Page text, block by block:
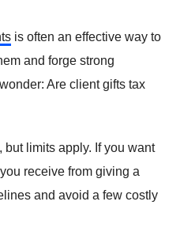
is often an effective way to
and forge strong
Are client gifts tax
limits apply. If you want
receive from giving a
and avoid a few costly